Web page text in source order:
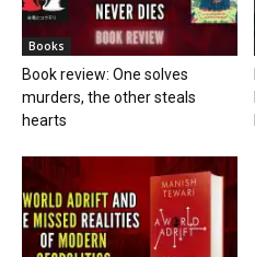
Books
Book review: One solves
murders, the other steals
hearts